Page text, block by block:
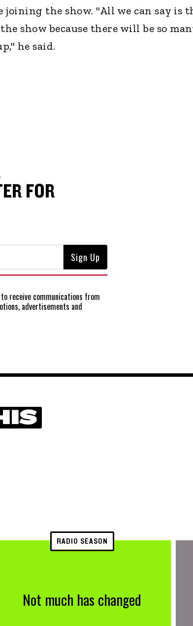
the show. "All we can say is
show because there will be so
he said.
FOR
receive communications from
advertisements and
RADIO SEASON
Not much has changed